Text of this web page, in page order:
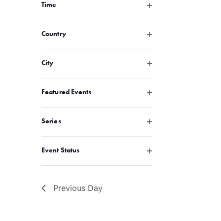
results.
Time Open filter
Country Open filter
City Open filter
Featured Events Open filter
Series Open filter
Event Status Open filter
Previous Day